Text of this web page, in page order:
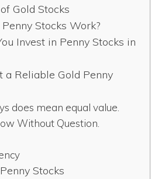
Gold Stocks
Stocks Work?
Invest in Penny Stocks in
a Reliable Gold Penny
does mean equal value.
Without Question.
Stocks